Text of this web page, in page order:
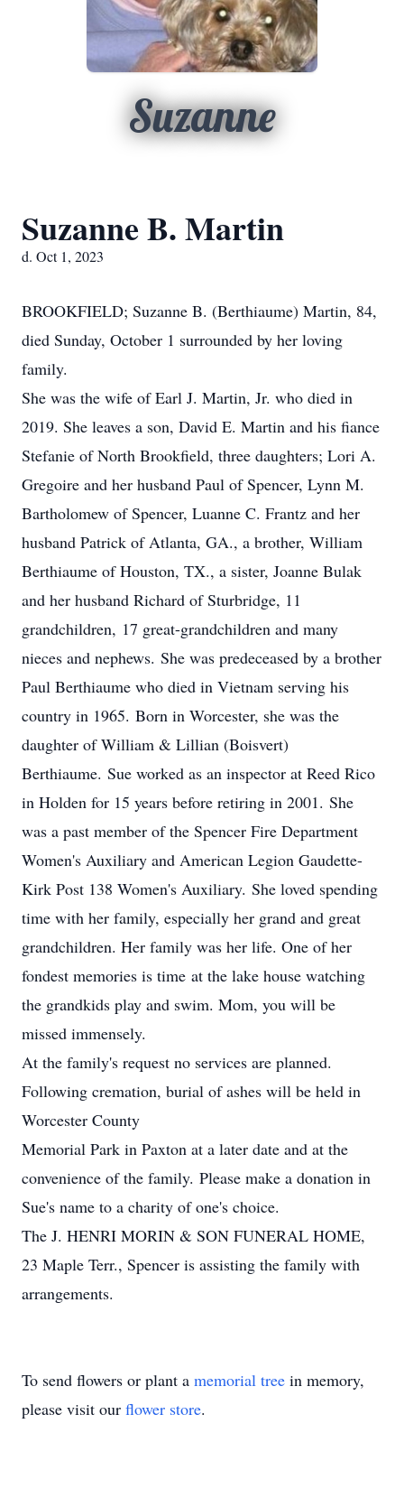
Suzanne
Suzanne B. Martin
d. Oct 1, 2023
BROOKFIELD; Suzanne B. (Berthiaume) Martin, 84,
died Sunday, October 1 surrounded by her loving
family.
She was the wife of Earl J. Martin, Jr. who died in
2019. She leaves a son, David E. Martin and his fiance
Stefanie of North Brookfield, three daughters; Lori A.
Gregoire and her husband Paul of Spencer, Lynn M.
Bartholomew of Spencer, Luanne C. Frantz and her
husband Patrick of Atlanta, GA., a brother, William
Berthiaume of Houston, TX., a sister, Joanne Bulak
and her husband Richard of Sturbridge, 11
grandchildren, 17 great-grandchildren and many
nieces and nephews. She was predeceased by a brother
Paul Berthiaume who died in Vietnam serving his
country in 1965. Born in Worcester, she was the
daughter of William & Lillian (Boisvert)
Berthiaume. Sue worked as an inspector at Reed Rico
in Holden for 15 years before retiring in 2001. She
was a past member of the Spencer Fire Department
Women's Auxiliary and American Legion Gaudette-
Kirk Post 138 Women's Auxiliary. She loved spending
time with her family, especially her grand and great
grandchildren. Her family was her life. One of her
fondest memories is time at the lake house watching
the grandkids play and swim. Mom, you will be
missed immensely.
At the family's request no services are planned.
Following cremation, burial of ashes will be held in
Worcester County
Memorial Park in Paxton at a later date and at the
convenience of the family. Please make a donation in
Sue's name to a charity of one's choice.
The J. HENRI MORIN & SON FUNERAL HOME,
23 Maple Terr., Spencer is assisting the family with
arrangements.
To send flowers or plant a memorial tree in memory,
please visit our flower store.